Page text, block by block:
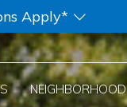
Apply*
NEIGHBORHOOD